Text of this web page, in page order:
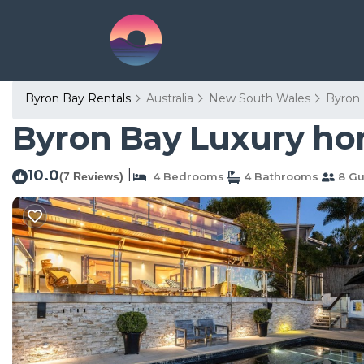
Byron Bay Rentals Australia New South Wales Byron
Byron Bay Luxury
10.0(7 Reviews) 4 Bedrooms 4 Bathrooms 8